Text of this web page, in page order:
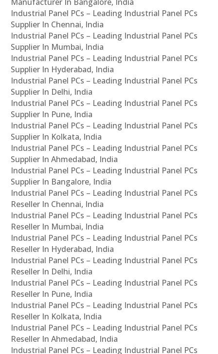
Industrial Panel PCs – Leading Industrial Panel PCs
Supplier In Chennai, India
Industrial Panel PCs – Leading Industrial Panel PCs
Supplier In Mumbai, India
Industrial Panel PCs – Leading Industrial Panel PCs
Supplier In Hyderabad, India
Industrial Panel PCs – Leading Industrial Panel PCs
Supplier In Delhi, India
Industrial Panel PCs – Leading Industrial Panel PCs
Supplier In Pune, India
Industrial Panel PCs – Leading Industrial Panel PCs
Supplier In Kolkata, India
Industrial Panel PCs – Leading Industrial Panel PCs
Supplier In Ahmedabad, India
Industrial Panel PCs – Leading Industrial Panel PCs
Supplier In Bangalore, India
Industrial Panel PCs – Leading Industrial Panel PCs
Reseller In Chennai, India
Industrial Panel PCs – Leading Industrial Panel PCs
Reseller In Mumbai, India
Industrial Panel PCs – Leading Industrial Panel PCs
Reseller In Hyderabad, India
Industrial Panel PCs – Leading Industrial Panel PCs
Reseller In Delhi, India
Industrial Panel PCs – Leading Industrial Panel PCs
Reseller In Pune, India
Industrial Panel PCs – Leading Industrial Panel PCs
Reseller In Kolkata, India
Industrial Panel PCs – Leading Industrial Panel PCs
Reseller In Ahmedabad, India
Industrial Panel PCs – Leading Industrial Panel PCs